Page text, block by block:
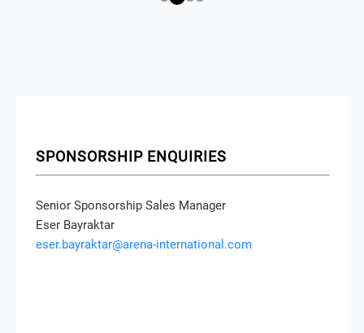
SPONSORSHIP ENQUIRIES
Senior Sponsorship Sales Manager
Eser Bayraktar
eser.bayraktar@arena-international.com